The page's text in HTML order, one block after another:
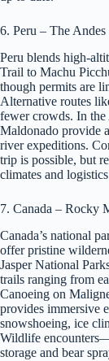
6. Peru – The
Peru blends high-
Trail to Machu
though permits are
Alternative routes
fewer crowds. In the
Maldonado provide
river expeditions.
trip is possible, but
climates and
7. Canada – Rocky
Canada’s national
offer pristine
Jasper National
trails ranging from
Canoeing on
provides immersive
snowshoeing, ice
Wildlife
storage and bear